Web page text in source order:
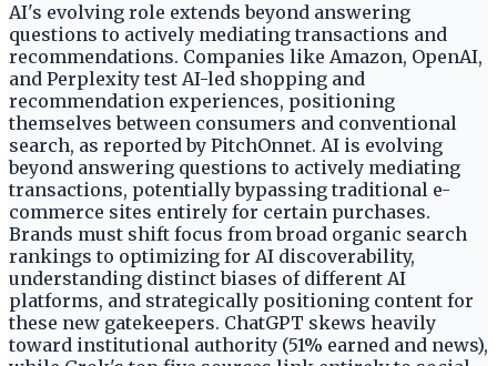
AI's evolving role extends beyond answering
questions to actively mediating transactions and
recommendations. Companies like Amazon, OpenAI,
and Perplexity test AI-led shopping and
recommendation experiences, positioning
themselves between consumers and conventional
search, as reported by PitchOnnet. AI is evolving
beyond answering questions to actively mediating
transactions, potentially bypassing traditional e-
commerce sites entirely for certain purchases.
Brands must shift focus from broad organic search
rankings to optimizing for AI discoverability,
understanding distinct biases of different AI
platforms, and strategically positioning content for
these new gatekeepers. ChatGPT skews heavily
toward institutional authority (51% earned and news),